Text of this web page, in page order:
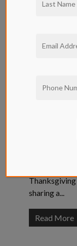
sharing a...
Read More